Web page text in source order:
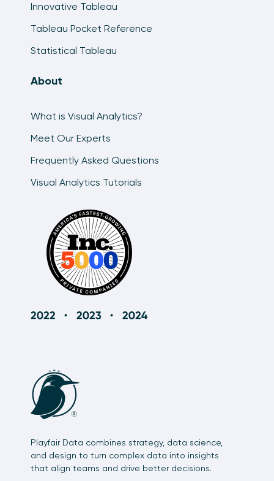
Innovative Tableau
Tableau Pocket Reference
Statistical Tableau
About
What is Visual Analytics?
Meet Our Experts
Frequently Asked Questions
Visual Analytics Tutorials
Playfair Data combines strategy, data science,
and design to turn complex data into insights
that align teams and drive better decisions.